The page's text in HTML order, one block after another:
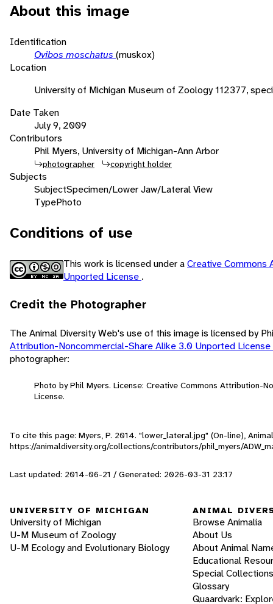
About this image
Identification
Ovibos moschatus (muskox)
Location
University of Michigan Museum of Zoology 112377,
Date Taken
July 9, 2009
Contributors
Phil Myers, University of Michigan-Ann Arbor
photographer copyright holder
Subjects
SubjectSpecimen/Lower Jaw/Lateral View
TypePhoto
Conditions of use
This work is licensed under aCreative Commons
Unported License .
Credit the Photographer
The Animal Diversity Web's use of this image is licensed by
Attribution-Noncommercial-Share Alike 3.0 Unported License
photographer:
Photo by Phil Myers. License: Creative Commons Attribution-
License.
To cite this page: Myers, P. 2014. "lower_lateral.jpg" (On-line),
https://animaldiversity.org/collections/contributors/phil_myers/
Last updated: 2014-06-21 / Generated: 2026-03-31 23:17
UNIVERSITY OF MICHIGAN
University of Michigan
U-M Museum of Zoology
U-M Ecology and Evolutionary Biology
ANIMAL
Browse Animalia
About Us
About Animal
Educational
Special Collections
Glossary
Quaardvark: